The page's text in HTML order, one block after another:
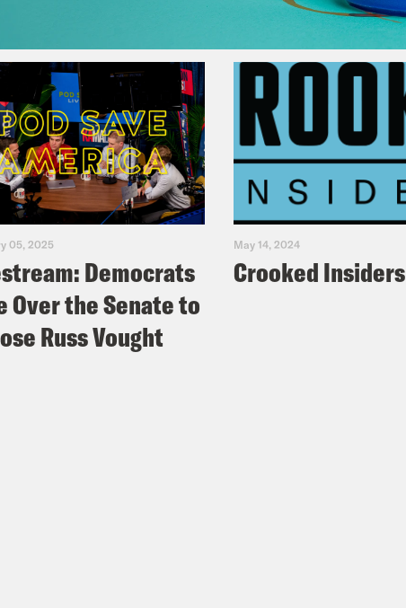
05, 2025
Democrats
Over the Senate to
Russ Vought
May 14, 2024
Crooked Insiders